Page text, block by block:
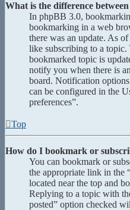
What is the difference
In phpBB 3.0,
bookmarking in a web
there was an update. As
like subscribing to a
bookmarked topic is
notify you when there is
board. Notification
can be configured in the
preferences”.
Top
How do I bookmark or
You can bookmark or
the appropriate link in the
located near the top and
Replying to a topic with
posted” option checked